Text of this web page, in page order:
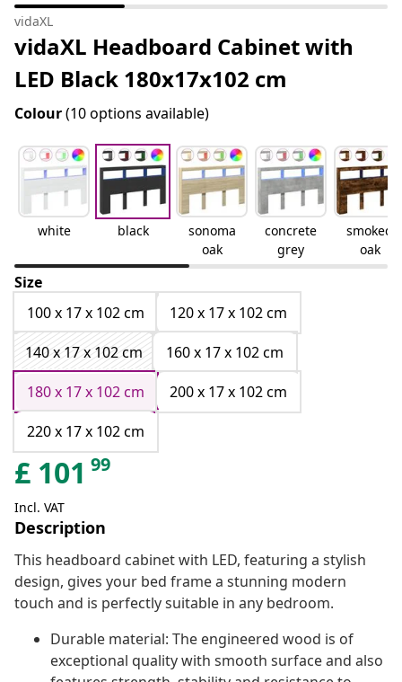
vidaXL
vidaXL Headboard Cabinet with
LED Black 180x17x102 cm
Colour(10 options available)
white black
sonoma
oak
concrete
grey
smoked
oak
Size
100 x 17 x 102 cm
120 x 17 x 102 cm
140 x 17 x 102 cm
160 x 17 x 102 cm
180 x 17 x 102 cm
200 x 17 x 102 cm
220 x 17 x 102 cm
£ 101 99
Incl. VAT
Description
This headboard cabinet with LED, featuring a stylish
design, gives your bed frame a stunning modern
touch and is perfectly suitable in any bedroom.
Durable material: The engineered wood is of
exceptional quality with smooth surface and also